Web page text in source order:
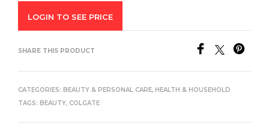
LOGIN TO SEE PRICE
SHARE THIS PRODUCT
CATEGORIES: BEAUTY & PERSONAL CARE, HEALTH & HOUSEHOLD
TAGS: BEAUTY, COLGATE